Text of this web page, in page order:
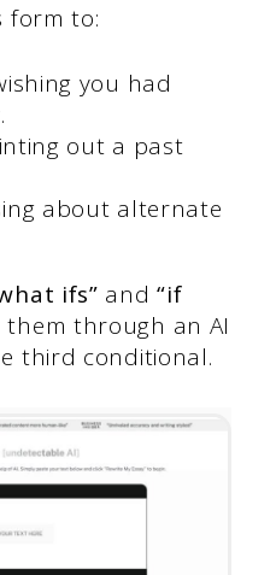
form to:
you had
out a past
about alternate
ifs” and“if
them through an AI
third conditional.